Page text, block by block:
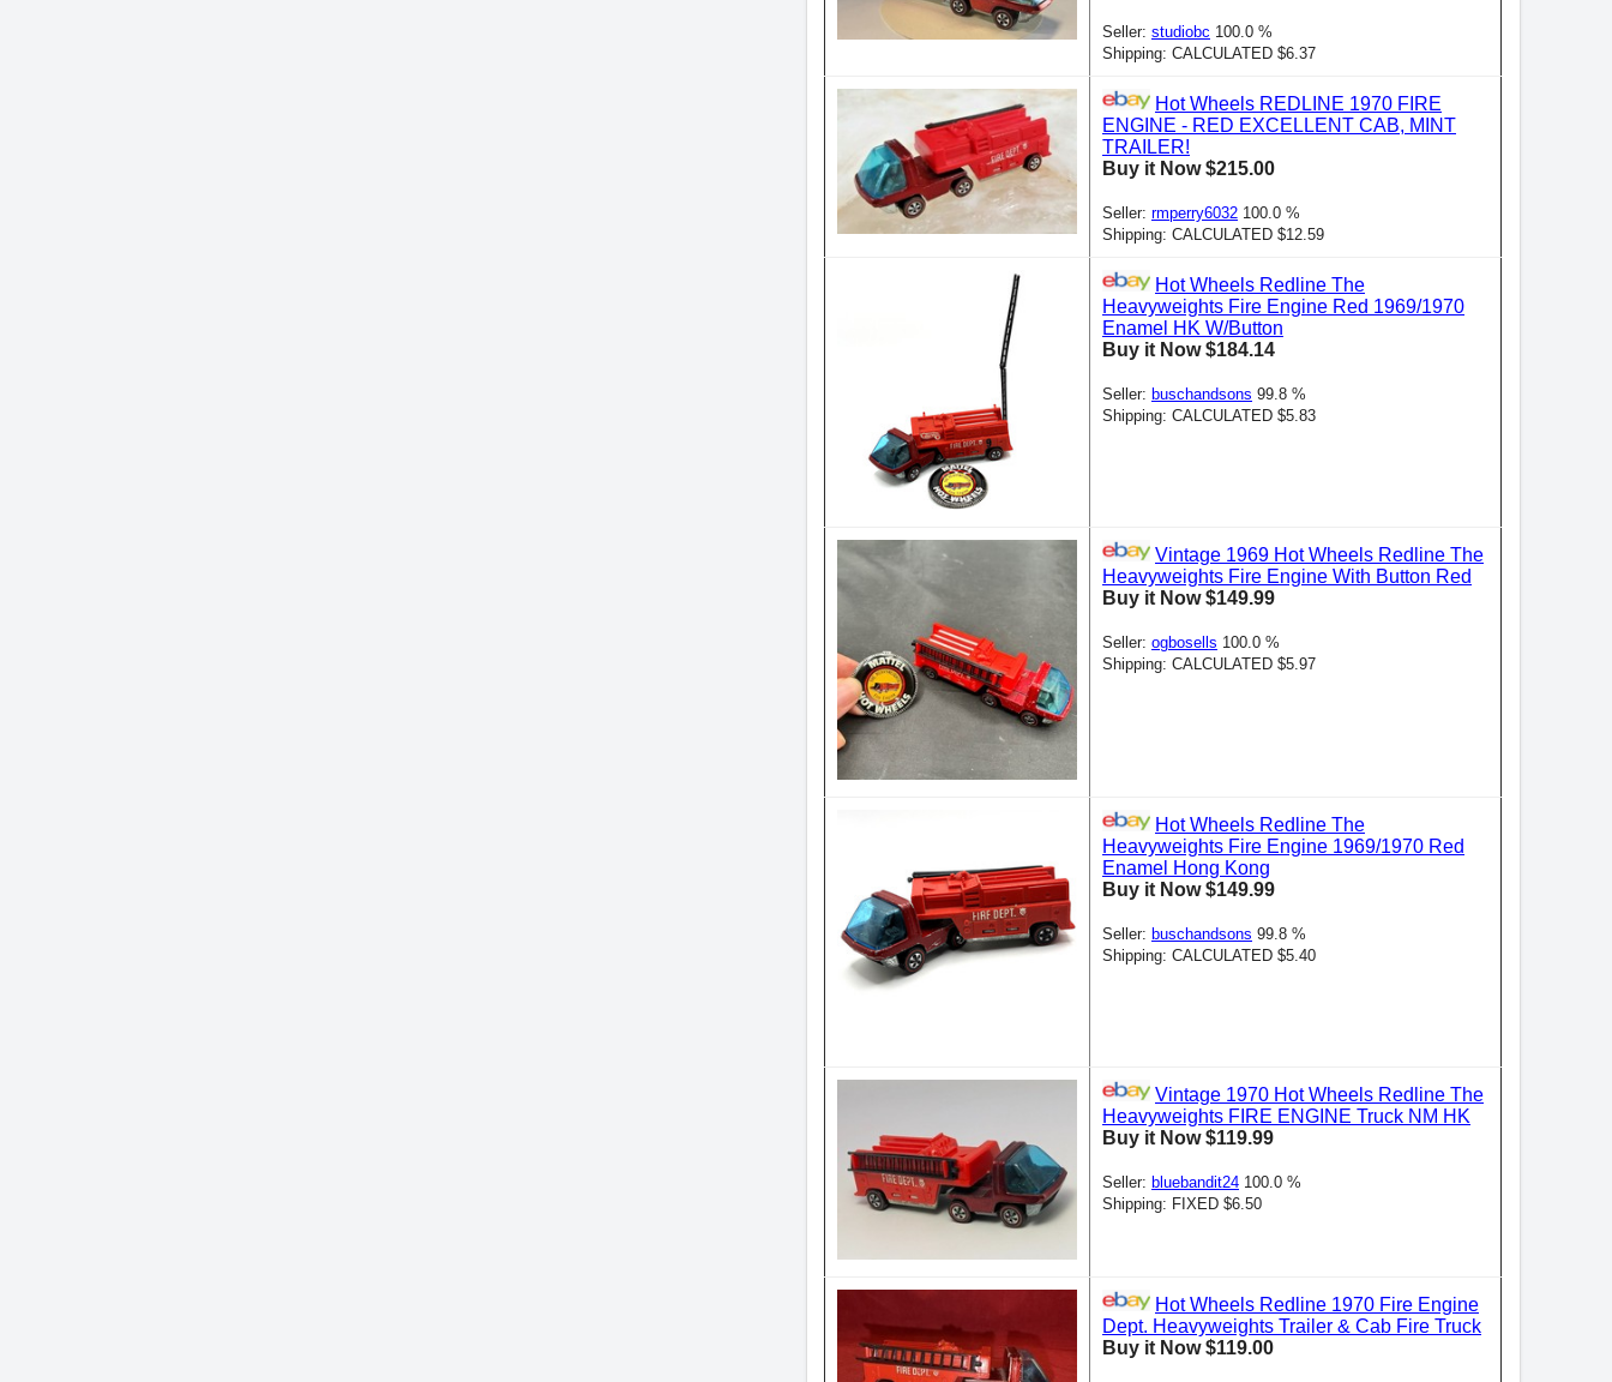
Seller: studiobc 100.0 %
Shipping: CALCULATED $6.37
Hot Wheels REDLINE 1970 FIRE
ENGINE - RED EXCELLENT CAB, MINT
TRAILER!
Buy it Now $215.00
Seller: rmperry6032 100.0 %
Shipping: CALCULATED $12.59
Hot Wheels Redline The
Heavyweights Fire Engine Red 1969/1970
Enamel HK W/Button
Buy it Now $184.14
Seller: buschandsons 99.8 %
Shipping: CALCULATED $5.83
Vintage 1969 Hot Wheels Redline The
Heavyweights Fire Engine With Button Red
Buy it Now $149.99
Seller: ogbosells 100.0 %
Shipping: CALCULATED $5.97
Hot Wheels Redline The
Heavyweights Fire Engine 1969/1970 Red
Enamel Hong Kong
Buy it Now $149.99
Seller: buschandsons 99.8 %
Shipping: CALCULATED $5.40
Vintage 1970 Hot Wheels Redline The
Heavyweights FIRE ENGINE Truck NM HK
Buy it Now $119.99
Seller: bluebandit24 100.0 %
Shipping: FIXED $6.50
Hot Wheels Redline 1970 Fire Engine
Dept. Heavyweights Trailer & Cab Fire Truck
Buy it Now $119.00